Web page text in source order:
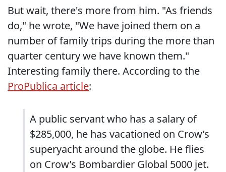
But wait, there's more from him. "As friends
do," he wrote, "We have joined them on a
number of family trips during the more than
quarter century we have known them."
Interesting family there. According to the
ProPublica article:
A public servant who has a salary of
$285,000, he has vacationed on Crow’s
superyacht around the globe. He flies
on Crow’s Bombardier Global 5000 jet.